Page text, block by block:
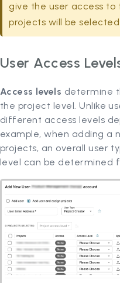
give the user access to
projects will be
User Access
Access levels determine
the project level. Unlike
different access levels
example, when adding a
projects, an overall user
level can be determined